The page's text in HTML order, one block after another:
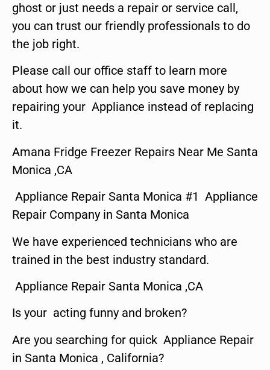
ghost or just needs a repair or service call,
you can trust our friendly professionals to do
the job right.
Please call our office staff to learn more
about how we can help you save money by
repairing your Appliance instead of replacing
it.
Amana Fridge Freezer Repairs Near Me Santa
Monica ,CA
Appliance Repair Santa Monica #1 Appliance
Repair Company in Santa Monica
We have experienced technicians who are
trained in the best industry standard.
Appliance Repair Santa Monica ,CA
Is your acting funny and broken?
Are you searching for quick Appliance Repair
in Santa Monica , California?